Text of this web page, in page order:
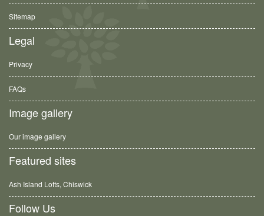
Sitemap
Legal
Privacy
FAQs
Image gallery
Our image gallery
Featured sites
Ash Island Lofts, Chiswick
Follow Us